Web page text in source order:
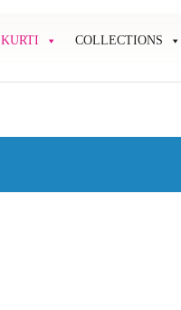
KURTI COLLECTIONS